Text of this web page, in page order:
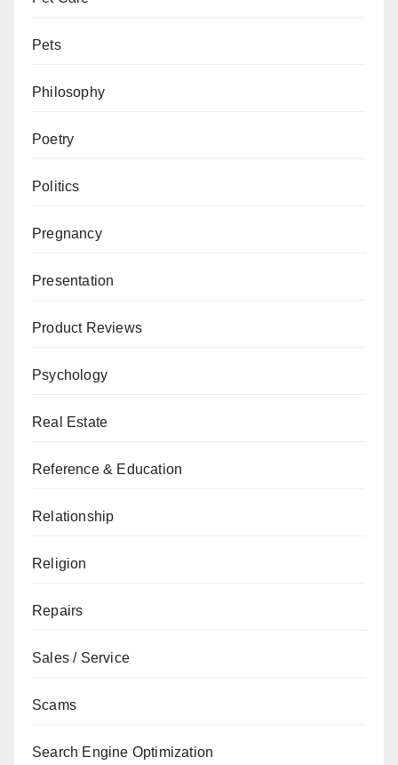
Pets
Philosophy
Poetry
Politics
Pregnancy
Presentation
Product Reviews
Psychology
Real Estate
Reference & Education
Relationship
Religion
Repairs
Sales / Service
Scams
Search Engine Optimization